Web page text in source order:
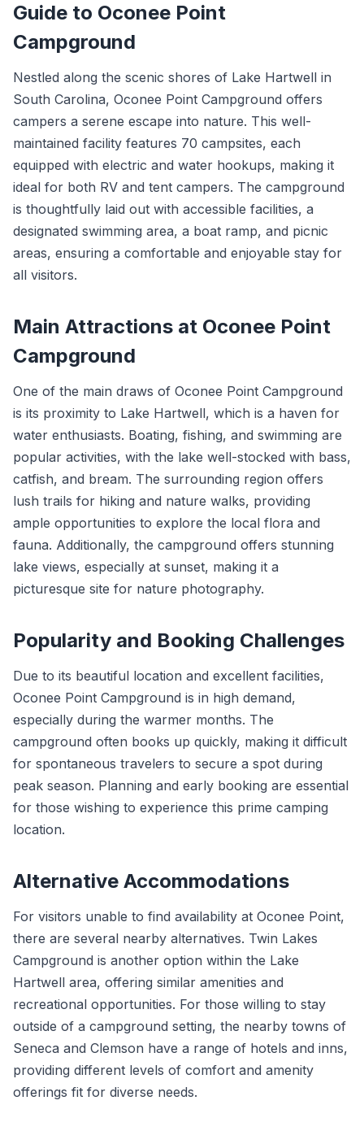
Guide to Oconee Point
Campground
Nestled along the scenic shores of Lake Hartwell in
South Carolina, Oconee Point Campground offers
campers a serene escape into nature. This well-
maintained facility features 70 campsites, each
equipped with electric and water hookups, making it
ideal for both RV and tent campers. The campground
is thoughtfully laid out with accessible facilities, a
designated swimming area, a boat ramp, and picnic
areas, ensuring a comfortable and enjoyable stay for
all visitors.
Main Attractions at Oconee Point
Campground
One of the main draws of Oconee Point Campground
is its proximity to Lake Hartwell, which is a haven for
water enthusiasts. Boating, fishing, and swimming are
popular activities, with the lake well-stocked with bass,
catfish, and bream. The surrounding region offers
lush trails for hiking and nature walks, providing
ample opportunities to explore the local flora and
fauna. Additionally, the campground offers stunning
lake views, especially at sunset, making it a
picturesque site for nature photography.
Popularity and Booking Challenges
Due to its beautiful location and excellent facilities,
Oconee Point Campground is in high demand,
especially during the warmer months. The
campground often books up quickly, making it difficult
for spontaneous travelers to secure a spot during
peak season. Planning and early booking are essential
for those wishing to experience this prime camping
location.
Alternative Accommodations
For visitors unable to find availability at Oconee Point,
there are several nearby alternatives. Twin Lakes
Campground is another option within the Lake
Hartwell area, offering similar amenities and
recreational opportunities. For those willing to stay
outside of a campground setting, the nearby towns of
Seneca and Clemson have a range of hotels and inns,
providing different levels of comfort and amenity
offerings fit for diverse needs.